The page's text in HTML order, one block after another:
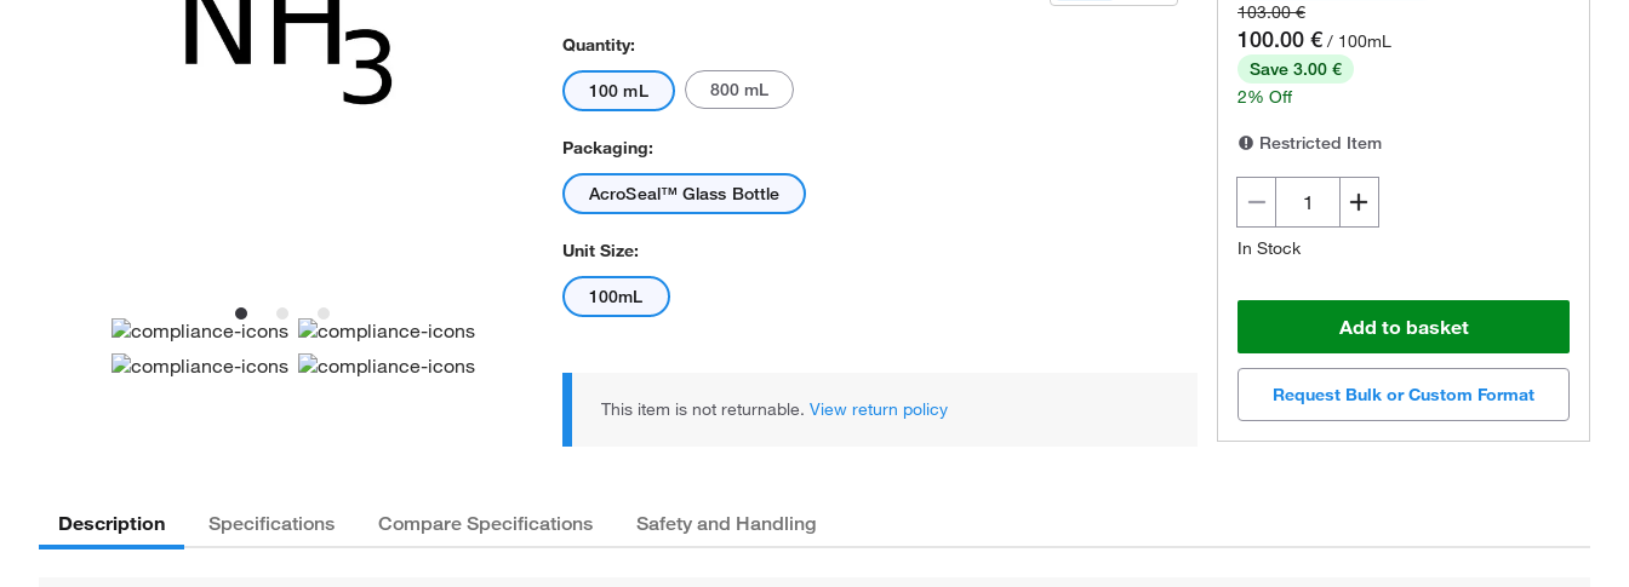
Quantity:
100 mL 800 mL
Packaging:
AcroSeal™ Glass Bottle
Unit Size:
100mL
This item is not returnable. View return policy
103.00 €
100.00 € / 100mL
Save 3.00 €
2% Off
Restricted Item
In Stock
Add to basket
Request Bulk or Custom Format
Description Specifications Compare Specifications Safety and Handling